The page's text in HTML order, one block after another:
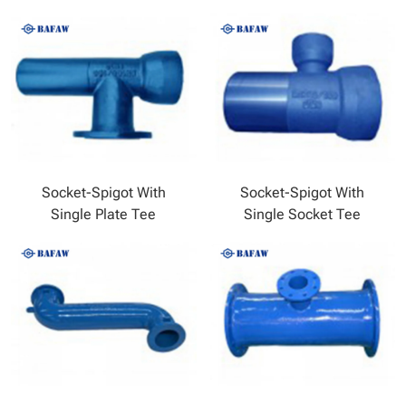
Socket-Spigot With
Single Plate Tee
Socket-Spigot With
Single Socket Tee